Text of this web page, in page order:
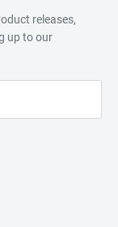
releases,
up to our